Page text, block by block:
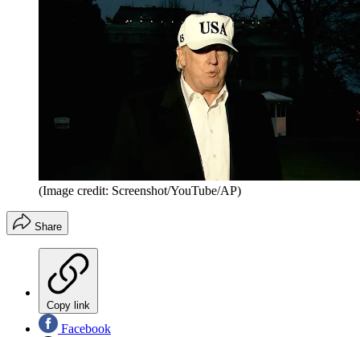
(Image credit: Screenshot/YouTube/AP)
Share
Copy link
Facebook